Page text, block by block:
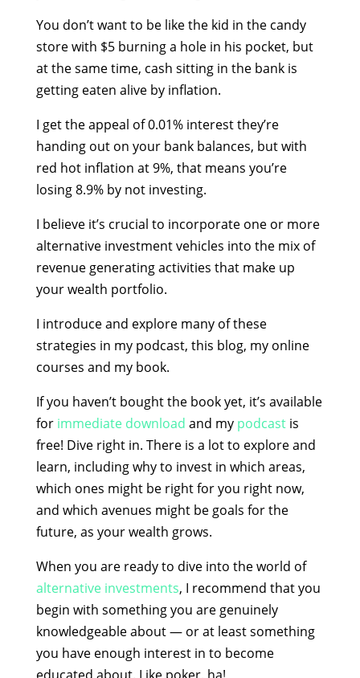
You don’t want to be like the kid in the candy
store with $5 burning a hole in his pocket, but
at the same time, cash sitting in the bank is
getting eaten alive by inflation.
I get the appeal of 0.01% interest they’re
handing out on your bank balances, but with
red hot inflation at 9%, that means you’re
losing 8.9% by not investing.
I believe it’s crucial to incorporate one or more
alternative investment vehicles into the mix of
revenue generating activities that make up
your wealth portfolio.
I introduce and explore many of these
strategies in my podcast, this blog, my online
courses and my book.
If you haven’t bought the book yet, it’s available
for immediate download and my podcastis
free! Dive right in. There is a lot to explore and
learn, including why to invest in which areas,
which ones might be right for you right now,
and which avenues might be goals for the
future, as your wealth grows.
When you are ready to dive into the world of
alternative investments, I recommend that you
begin with something you are genuinely
knowledgeable about — or at least something
you have enough interest in to become